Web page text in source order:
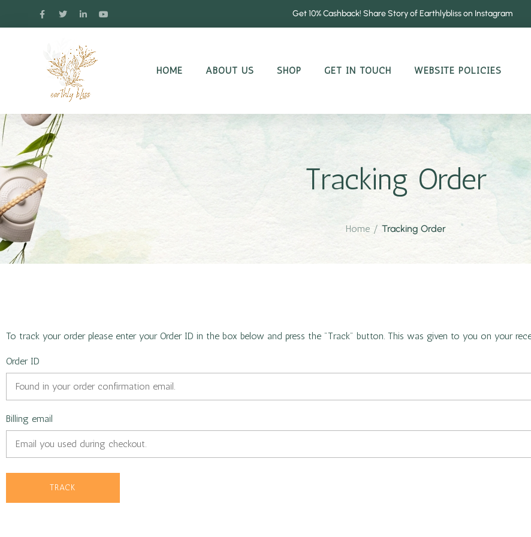
Get 10% Cashback! Share Story of Earthlybliss on Instagram
HOME ABOUT US SHOP GET IN TOUCH WEBSITE POLICIES
Tracking Order
Home / Tracking Order
To track your order please enter your Order ID in the box below and press the "Track" button. This was given to you on your
Order ID
Billing email
TRACK